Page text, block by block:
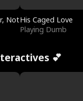
NotHis Caged Love
Playing Dumb
💕